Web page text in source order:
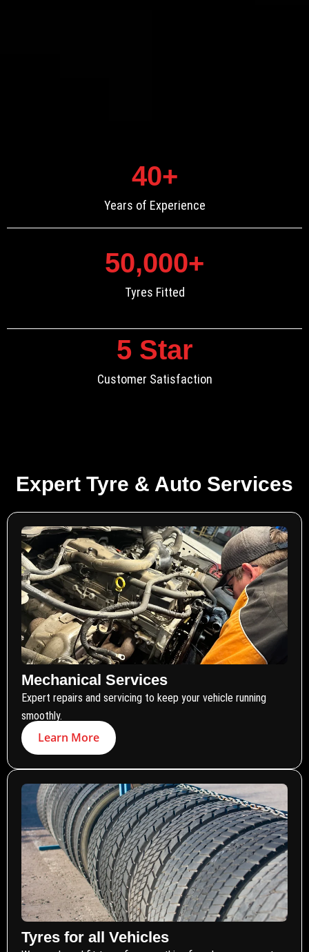
Years of Experience
40+
Tyres Fitted
50,000+
Customer Satisfaction
5 Star
Expert Tyre & Auto Services
Mechanical Services
Expert repairs and servicing to keep your vehicle running
smoothly.
Learn More
Tyres for all Vehicles